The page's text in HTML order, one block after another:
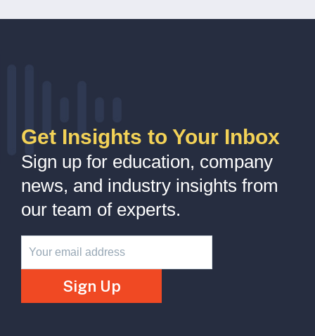
Get Insights to Your Inbox
Sign up for education, company
news, and industry insights from
our team of experts.
Newsletter
Sign Up